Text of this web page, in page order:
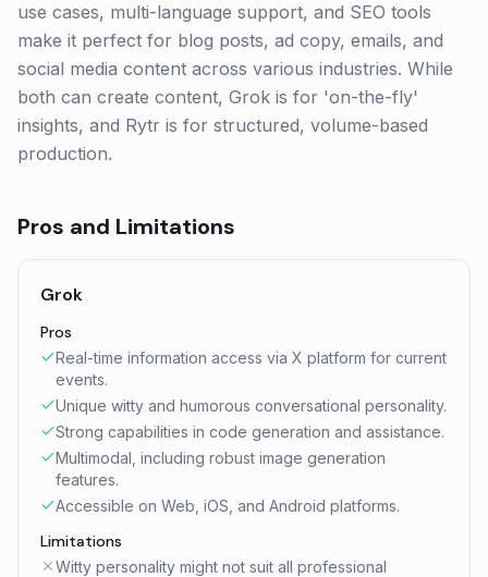
use cases, multi-language support, and SEO tools
make it perfect for blog posts, ad copy, emails, and
social media content across various industries. While
both can create content, Grok is for 'on-the-fly'
insights, and Rytr is for structured, volume-based
production.
Pros and Limitations
Grok
Pros
Real-time information access via X platform for current
events.
Unique witty and humorous conversational personality.
Strong capabilities in code generation and assistance.
Multimodal, including robust image generation
features.
Accessible on Web, iOS, and Android platforms.
Limitations
Witty personality might not suit all professional